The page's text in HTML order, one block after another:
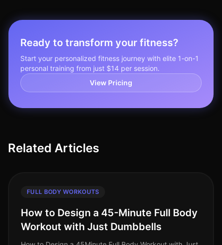
Ready to transform your fitness?
Start your personalized fitness journey with elite 1-on-1
personal training from just $14 per session.
View Pricing
Related Articles
FULL BODY WORKOUTS
How to Design a 45-Minute Full Body
Workout with Just Dumbbells